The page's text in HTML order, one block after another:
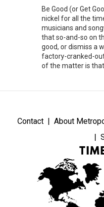
Be Good (or Get
nickel for all the
musicians and
that so-and-so on
good, or dismiss a
factory-cranked-
of the matter is that
Contact About